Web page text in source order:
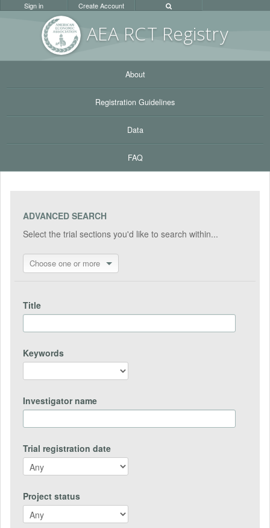
AEA RCT Registry
Sign in Create Account
About
Registration Guidelines
Data
FAQ
ADVANCED SEARCH
Select the trial sections you'd like to search within...
Choose one or more
Title
Keywords
Investigator name
Trial registration date
Project status